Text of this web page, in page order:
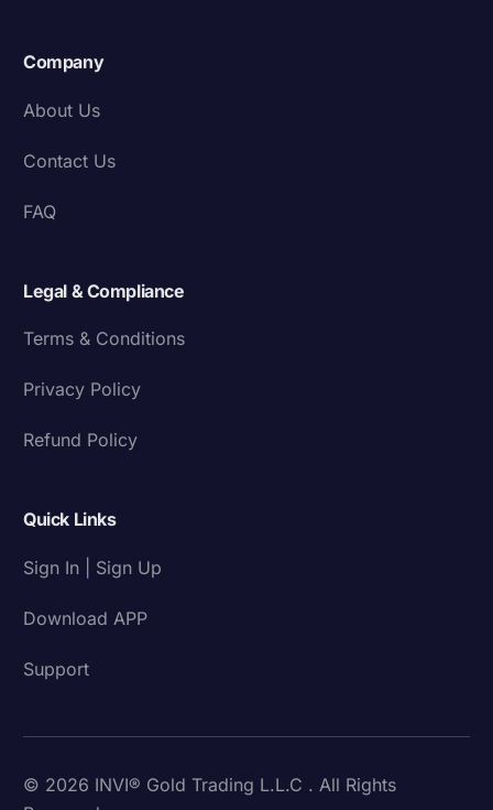
Company
About Us
Contact Us
FAQ
Legal & Compliance
Terms & Conditions
Privacy Policy
Refund Policy
Quick Links
Sign In | Sign Up
Download APP
Support
© 2026 INVI® Gold Trading L.L.C . All Rights